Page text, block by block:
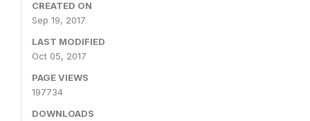
CREATED ON
Sep 19, 2017
LAST MODIFIED
Oct 05, 2017
PAGE VIEWS
197734
DOWNLOADS